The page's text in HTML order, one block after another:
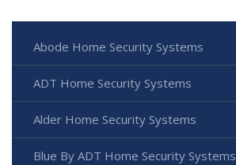
Abode Home Security Systems
ADT Home Security Systems
Alder Home Security Systems
Blue By ADT Home Security Systems